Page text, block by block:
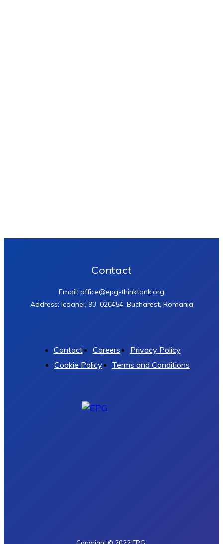
Contact
Email: office@epg-thinktank.org
Address: Icoanei, 93, 020454, Bucharest, Romania
Contact Careers
Privacy Policy
Cookie Policy
Terms and Conditions